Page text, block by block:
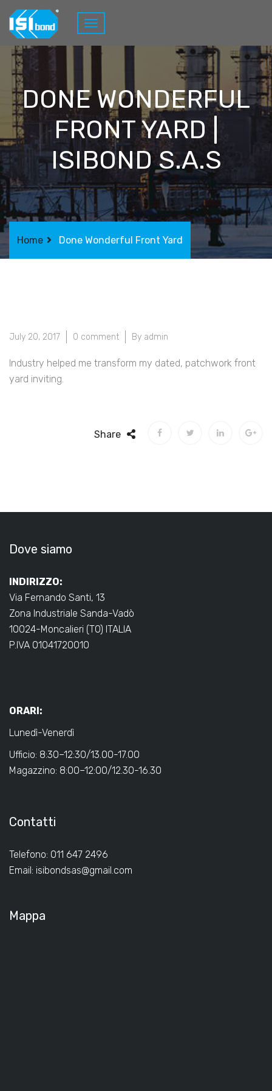
DONE WONDERFUL
FRONT YARD |
ISIBOND S.A.S
Home Done Wonderful Front Yard
July 20, 2017 0 comment By admin
Industry helped me transform my dated, patchwork front
yard inviting.
Share
Dove siamo
INDIRIZZO:
Via Fernando Santi, 13
Zona Industriale Sanda-Vadò
10024-Moncalieri (TO) ITALIA
P.IVA 01041720010
ORARI:
Lunedì-Venerdì
Ufficio: 8:30–12:30/13.00-17.00
Magazzino: 8:00–12:00/12.30-16.30
Contatti
Telefono: 011 647 2496
Email: isibondsas@gmail.com
Mappa